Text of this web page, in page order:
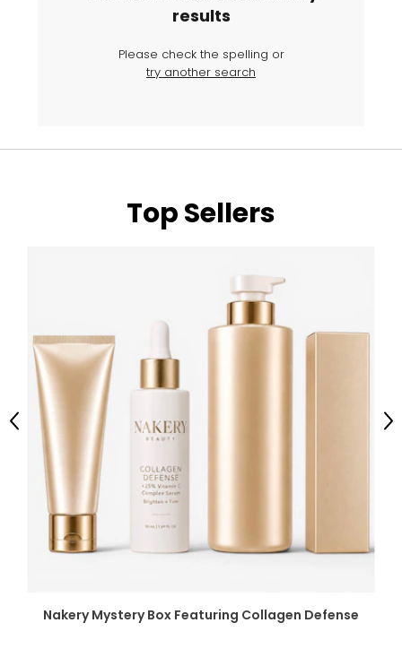
results
Please check the spelling or
try another search
Top Sellers
Nakery Mystery Box Featuring Collagen Defense
Previous